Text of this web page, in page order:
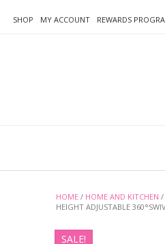
SHOP MY ACCOUNT REWARDS
HOME / HOME AND KITCHEN /
HEIGHT ADJUSTABLE
SALE!